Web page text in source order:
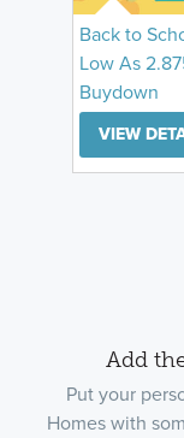
Back to
Low As
Buydown
VIEW
Add
Put your
Homes with